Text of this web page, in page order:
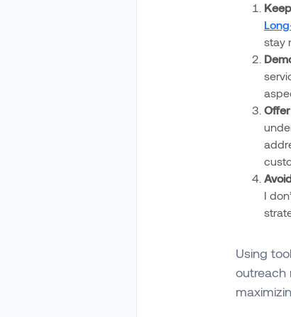
stay
I
Using
outreach